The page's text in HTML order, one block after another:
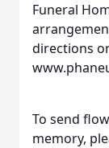
Funeral
directions
To send
memory,